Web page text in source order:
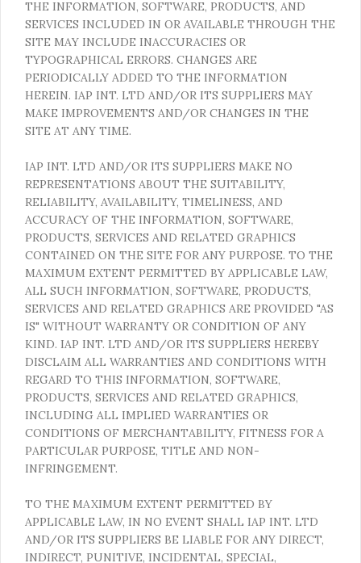
THE INFORMATION, SOFTWARE, PRODUCTS, AND
SERVICES INCLUDED IN OR AVAILABLE THROUGH THE
SITE MAY INCLUDE INACCURACIES OR
TYPOGRAPHICAL ERRORS. CHANGES ARE
PERIODICALLY ADDED TO THE INFORMATION
HEREIN. IAP INT. LTD AND/OR ITS SUPPLIERS MAY
MAKE IMPROVEMENTS AND/OR CHANGES IN THE
SITE AT ANY TIME.
IAP INT. LTD AND/OR ITS SUPPLIERS MAKE NO
REPRESENTATIONS ABOUT THE SUITABILITY,
RELIABILITY, AVAILABILITY, TIMELINESS, AND
ACCURACY OF THE INFORMATION, SOFTWARE,
PRODUCTS, SERVICES AND RELATED GRAPHICS
CONTAINED ON THE SITE FOR ANY PURPOSE. TO THE
MAXIMUM EXTENT PERMITTED BY APPLICABLE LAW,
ALL SUCH INFORMATION, SOFTWARE, PRODUCTS,
SERVICES AND RELATED GRAPHICS ARE PROVIDED "AS
IS" WITHOUT WARRANTY OR CONDITION OF ANY
KIND. IAP INT. LTD AND/OR ITS SUPPLIERS HEREBY
DISCLAIM ALL WARRANTIES AND CONDITIONS WITH
REGARD TO THIS INFORMATION, SOFTWARE,
PRODUCTS, SERVICES AND RELATED GRAPHICS,
INCLUDING ALL IMPLIED WARRANTIES OR
CONDITIONS OF MERCHANTABILITY, FITNESS FOR A
PARTICULAR PURPOSE, TITLE AND NON-
INFRINGEMENT.
TO THE MAXIMUM EXTENT PERMITTED BY
APPLICABLE LAW, IN NO EVENT SHALL IAP INT. LTD
AND/OR ITS SUPPLIERS BE LIABLE FOR ANY DIRECT,
INDIRECT, PUNITIVE, INCIDENTAL, SPECIAL,